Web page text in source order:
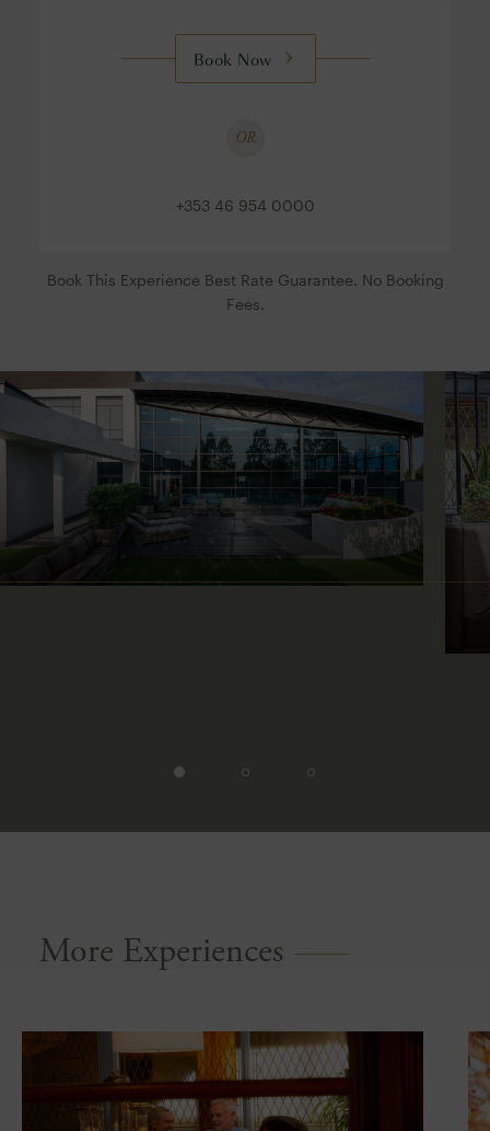
Book Now
OR
+353 46 954 0000
Book This Experience Best Rate Guarantee. No Booking
Fees.
More Experiences